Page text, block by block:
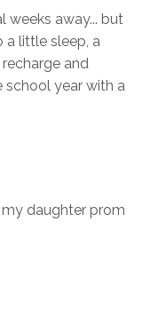
weeks away... but
a little sleep, a
and
school year with a
daughter prom